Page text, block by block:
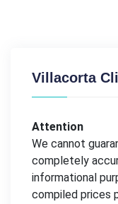
Villacorta
Attention
We cannot
completely
informational
compiled prices